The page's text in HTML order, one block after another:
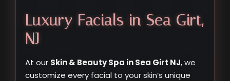
Luxury Facials in Sea Girt,
NJ
At our Skin & Beauty Spa in Sea Girt NJ, we
customize every facial to your skin’s unique